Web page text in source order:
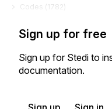
Codes (1782
Sign up for free
Sign up for Stedi to
documentation.